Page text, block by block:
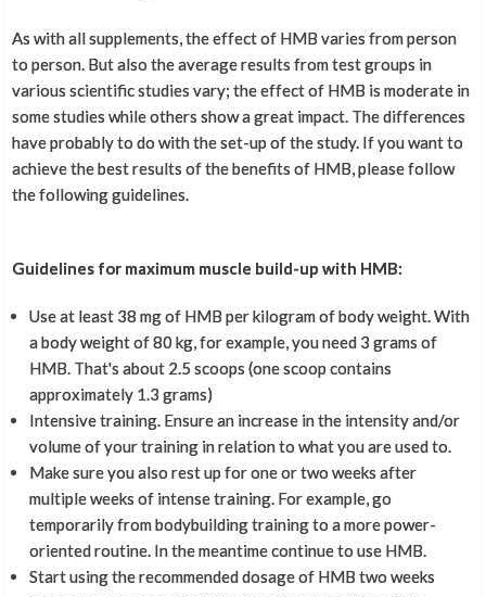
As with all supplements, the effect of HMB varies from person
to person. But also the average results from test groups in
various scientific studies vary; the effect of HMB is moderate in
some studies while others show a great impact. The differences
have probably to do with the set-up of the study. If you want to
achieve the best results of the benefits of HMB, please follow
the following guidelines.
Guidelines for maximum muscle build-up with HMB:
Use at least 38 mg of HMB per kilogram of body weight. With
a body weight of 80 kg, for example, you need 3 grams of
HMB. That's about 2.5 scoops (one scoop contains
approximately 1.3 grams)
Intensive training. Ensure an increase in the intensity and/or
volume of your training in relation to what you are used to.
Make sure you also rest up for one or two weeks after
multiple weeks of intense training. For example, go
temporarily from bodybuilding training to a more power-
oriented routine. In the meantime continue to use HMB.
Start using the recommended dosage of HMB two weeks